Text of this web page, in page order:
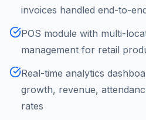
invoices handled end-to-
POS module with multi-
management for retail
Real-time analytics
growth, revenue,
rates